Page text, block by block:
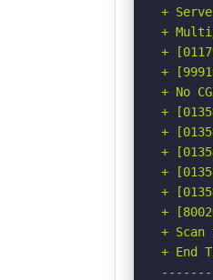
+
+
+
+
+ No
+
+
+
+
+
+
+
+ End